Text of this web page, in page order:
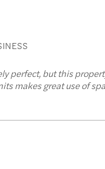
perfect, but this
makes great use of